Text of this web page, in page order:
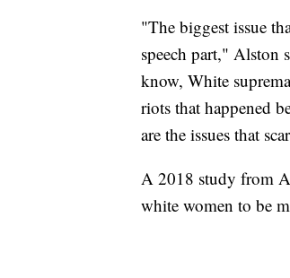
"The biggest issue
speech part," Alston
know, White
riots that happened
are the issues that
A 2018 study from
white women to be